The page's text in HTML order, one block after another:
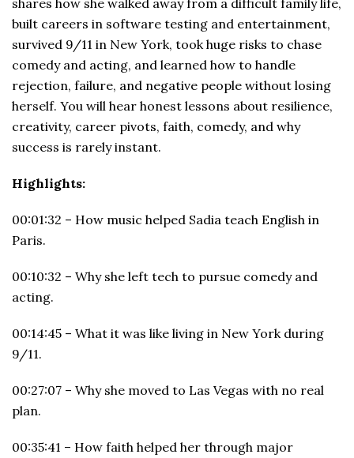
built careers in software testing and entertainment,
survived 9/11 in New York, took huge risks to chase
comedy and acting, and learned how to handle
rejection, failure, and negative people without losing
herself. You will hear honest lessons about resilience,
creativity, career pivots, faith, comedy, and why
success is rarely instant.
Highlights:
00:01:32 – How music helped Sadia teach English in
Paris.
00:10:32 – Why she left tech to pursue comedy and
acting.
00:14:45 – What it was like living in New York during
9/11.
00:27:07 – Why she moved to Las Vegas with no real
plan.
00:35:41 – How faith helped her through major